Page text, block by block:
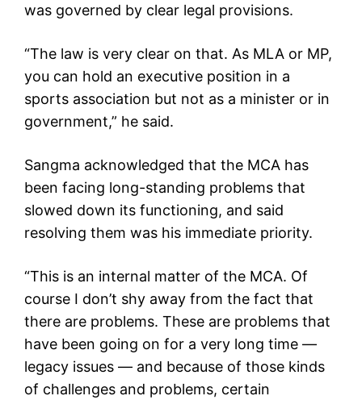
was governed by clear legal provisions.
“The law is very clear on that. As MLA or MP,
you can hold an executive position in a
sports association but not as a minister or in
government,” he said.
Sangma acknowledged that the MCA has
been facing long-standing problems that
slowed down its functioning, and said
resolving them was his immediate priority.
“This is an internal matter of the MCA. Of
course I don’t shy away from the fact that
there are problems. These are problems that
have been going on for a very long time —
legacy issues — and because of those kinds
of challenges and problems, certain